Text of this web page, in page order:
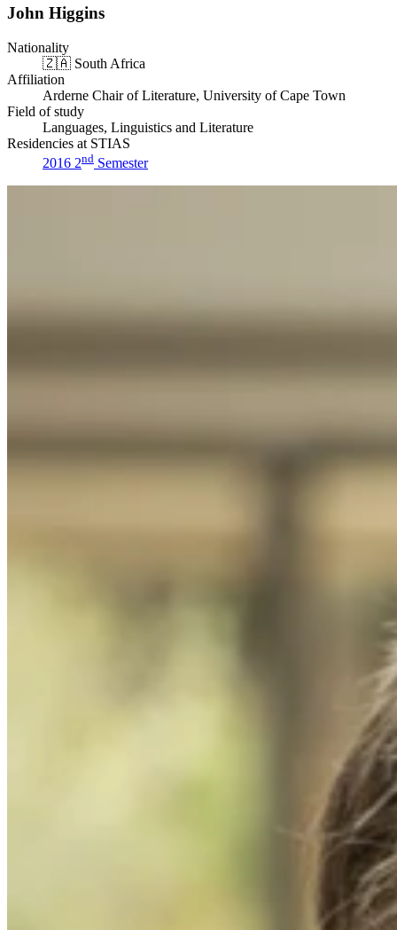
John Higgins
Nationality
🇿🇦 South Africa
Affiliation
Arderne Chair of Literature, University of Cape Town
Field of study
Languages, Linguistics and Literature
Residencies at STIAS
2016 2nd Semester